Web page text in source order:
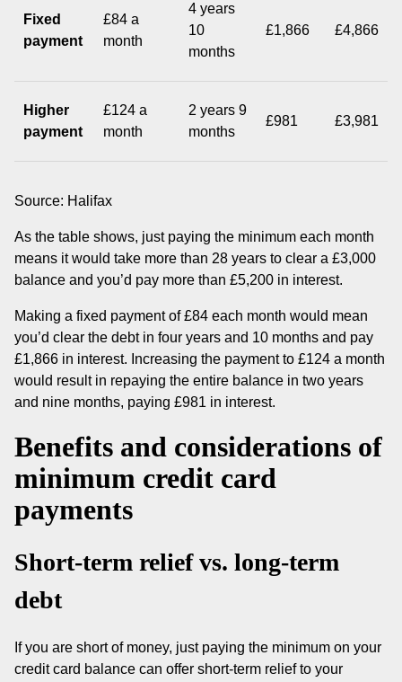
Fixed
payment
£84 a
month
4 years
10
months
£1,866 £4,866
Higher
payment
£124 a
month
2 years 9
months
£981 £3,981
Source: Halifax
As the table shows, just paying the minimum each month
means it would take more than 28 years to clear a £3,000
balance and you’d pay more than £5,200 in interest.
Making a fixed payment of £84 each month would mean
you’d clear the debt in four years and 10 months and pay
£1,866 in interest. Increasing the payment to £124 a month
would result in repaying the entire balance in two years
and nine months, paying £981 in interest.
Benefits and considerations of
minimum credit card
payments
Short-term relief vs. long-term
debt
If you are short of money, just paying the minimum on your
credit card balance can offer short-term relief to your